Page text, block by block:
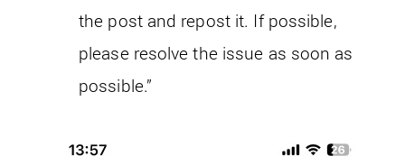
the post and repost it. If possible,
please resolve the issue as soon as
possible.”